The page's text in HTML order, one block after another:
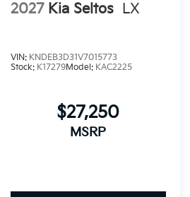
2027 Kia Seltos LX
VIN: KNDEB3D31V7015773
Stock: K17279Model: KAC2225
$27,250
MSRP